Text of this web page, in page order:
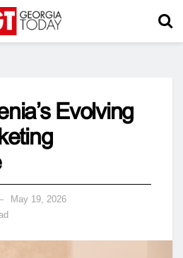
Evolving
May 19, 2026